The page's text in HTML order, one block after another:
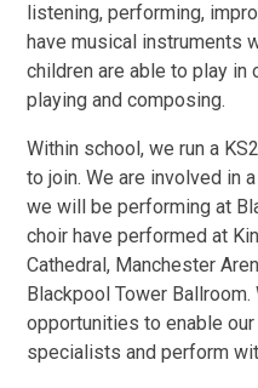
listening, performing,
have musical instruments
children are able to play
playing and composing.
Within school, we run a
to join. We are involved in
we will be performing at
choir have performed at
Cathedral, Manchester
Blackpool Tower
opportunities to enable
specialists and perform